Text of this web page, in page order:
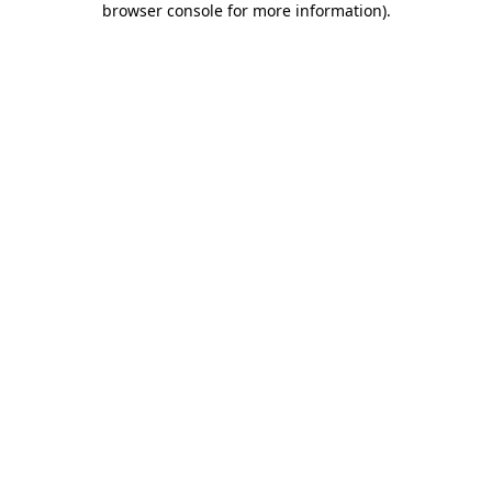
browser console for more information).